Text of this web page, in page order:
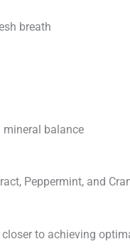
breath
balance
Peppermint, and
to achieving